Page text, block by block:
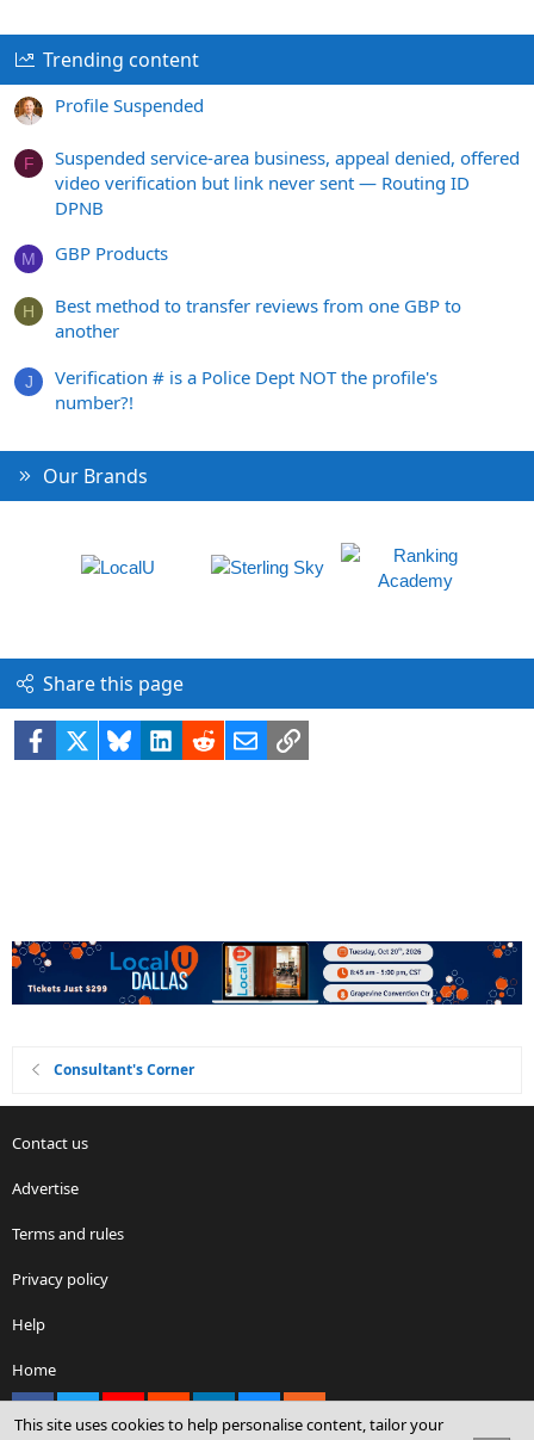
Trending content
Profile Suspended
F
Suspended service-area business, appeal denied, offered
video verification but link never sent — Routing ID
DPNB
M GBP Products
H
Best method to transfer reviews from one GBP to
another
J
Verification # is a Police Dept NOT the profile's
number?!
Our Brands
Share this page
Facebook BlueskyLinkedIn
RedditEmailLink
Consultant's Corner
Contact us
Advertise
Terms and rules
Privacy policy
Help
Home
This site uses cookies to help personalise content, tailor your